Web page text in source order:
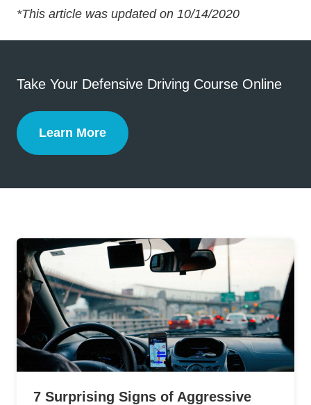
*This article was updated on 10/14/2020
Take Your Defensive Driving Course Online
Learn More
Defensive Driving
7 Surprising Signs of Aggressive